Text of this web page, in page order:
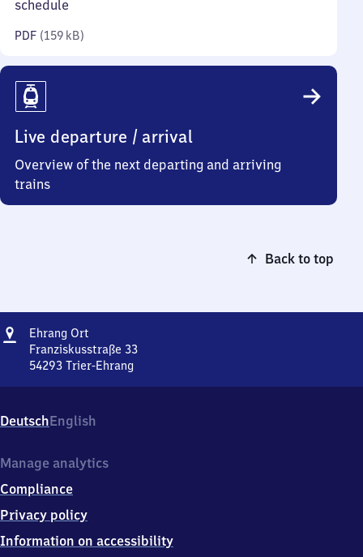
schedule
PDF (159 kB)
Live departure / arrival
Overview of the next departing and arriving
trains
Back to top
Address
Ehrang Ort
Ort
Franziskusstraße 33
54293 Trier-Ehrang
Franziskusstraße
33,
4
9
3
Ehrang
DeutschEnglish
Manage analytics
Compliance
Privacy policy
Information on accessibility